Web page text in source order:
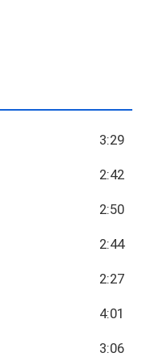
3:29
2:42
2:50
2:44
2:27
4:01
3:06